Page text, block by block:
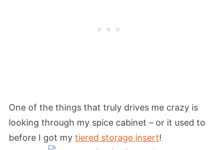
One of the things that truly drives me crazy is
looking through my spice cabinet – or it used to
before I got my tiered storage insert!